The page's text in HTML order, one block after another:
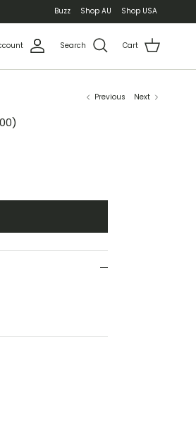
Buzz Shop AU Shop USA
Search Cart
Previous Next